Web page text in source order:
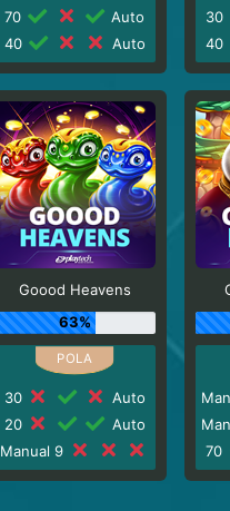
70
Auto
40
Auto
30
40
Goood Heavens
63%
30
Auto
20
Auto
Manual 9
70